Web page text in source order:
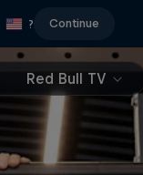
? Continue
Red Bull TV